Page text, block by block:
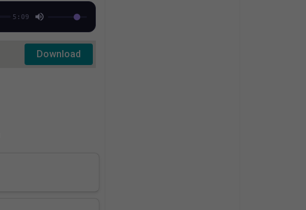
5:09
Download